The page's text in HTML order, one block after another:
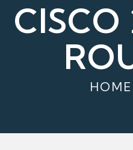
CISCO
HOME